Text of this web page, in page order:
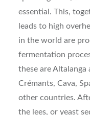
essential. This,
leads to high
in the world are
fermentation
these are Altalanga
Crémants, Cava,
other countries.
the lees, or yeast